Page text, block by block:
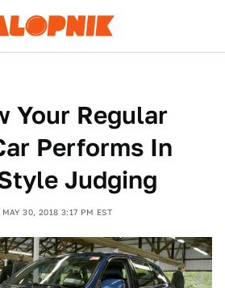
Your Regular
Performs In
Judging
MAY 30, 2018 3:17 PM EST